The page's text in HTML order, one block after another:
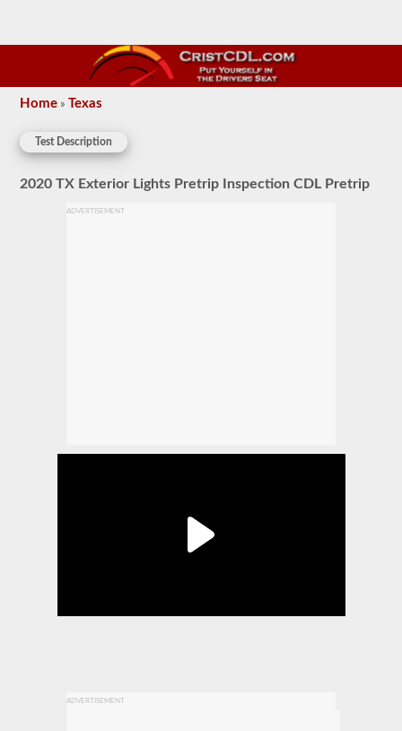
Home » Texas
Test Description
2020 TX Exterior Lights Pretrip Inspection CDL Pretrip
ADVERTISEMENT
ADVERTISEMENT